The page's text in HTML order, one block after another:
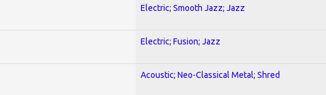
Electric; Smooth Jazz; Jazz
Electric; Fusion; Jazz
Acoustic; Neo-Classical Metal; Shred